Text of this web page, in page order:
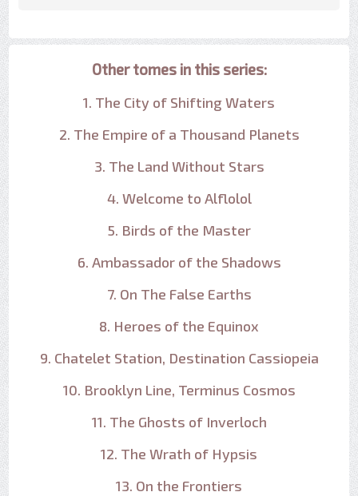
Other tomes in this series:
1. The City of Shifting Waters
2. The Empire of a Thousand Planets
3. The Land Without Stars
4. Welcome to Alflolol
5. Birds of the Master
6. Ambassador of the Shadows
7. On The False Earths
8. Heroes of the Equinox
9. Chatelet Station, Destination Cassiopeia
10. Brooklyn Line, Terminus Cosmos
11. The Ghosts of Inverloch
12. The Wrath of Hypsis
13. On the Frontiers